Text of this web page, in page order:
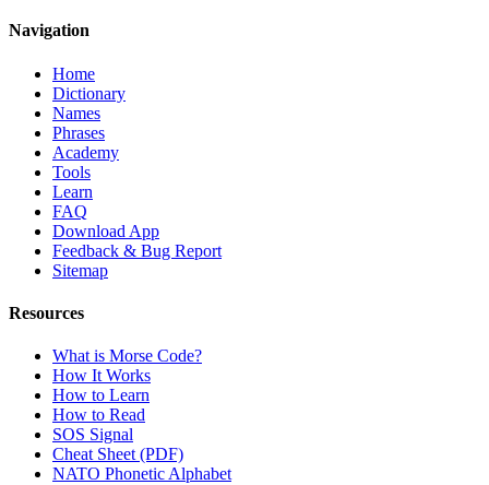
Navigation
Home
Dictionary
Names
Phrases
Academy
Tools
Learn
FAQ
Download App
Feedback & Bug Report
Sitemap
Resources
What is Morse Code?
How It Works
How to Learn
How to Read
SOS Signal
Cheat Sheet (PDF)
NATO Phonetic Alphabet